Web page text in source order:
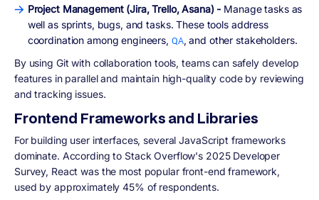
Project Management (Jira, Trello, Asana) - Manage tasks as
well as sprints, bugs, and tasks. These tools address
coordination among engineers, QA, and other stakeholders.
By using Git with collaboration tools, teams can safely develop
features in parallel and maintain high-quality code by reviewing
and tracking issues.
Frontend Frameworks and Libraries
For building user interfaces, several JavaScript frameworks
dominate. According to Stack Overflow's 2025 Developer
Survey, React was the most popular front-end framework,
used by approximately 45% of respondents.